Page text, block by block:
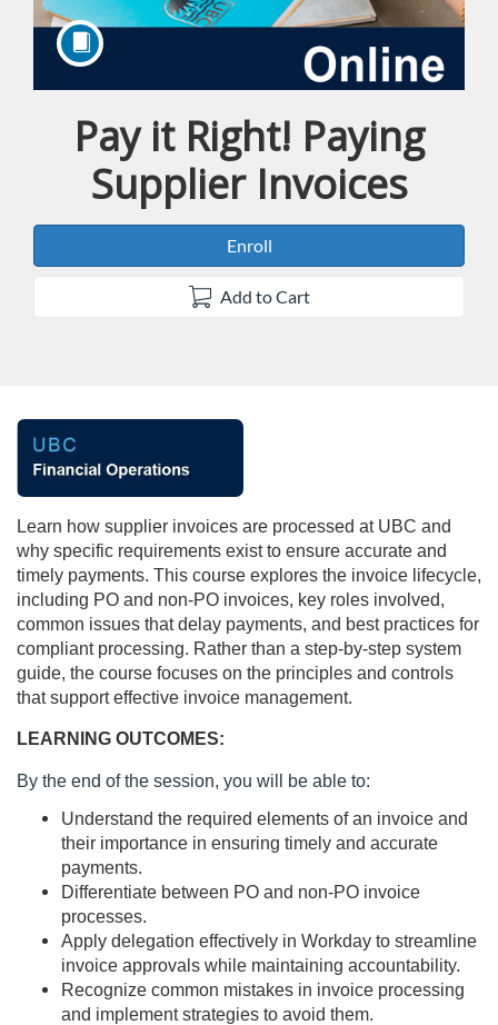
Course
Pay it Right! Paying
Supplier Invoices
Enroll
Add to Cart
F
u
l
l
c
o
u
r
Learn how supplier invoices are processed at UBC and
why specific requirements exist to ensure accurate and
timely payments. This course explores the invoice lifecycle,
including PO and non-PO invoices, key roles involved,
common issues that delay payments, and best practices for
compliant processing. Rather than a step-by-step system
guide, the course focuses on the principles and controls
that support effective invoice management.
LEARNING OUTCOMES:
By the end of the session, you will be able to:
Understand the required elements of an invoice and
their importance in ensuring timely and accurate
payments.
Differentiate between PO and non-PO invoice
processes.
Apply delegation effectively in Workday to streamline
invoice approvals while maintaining accountability.
Recognize common mistakes in invoice processing
and implement strategies to avoid them.